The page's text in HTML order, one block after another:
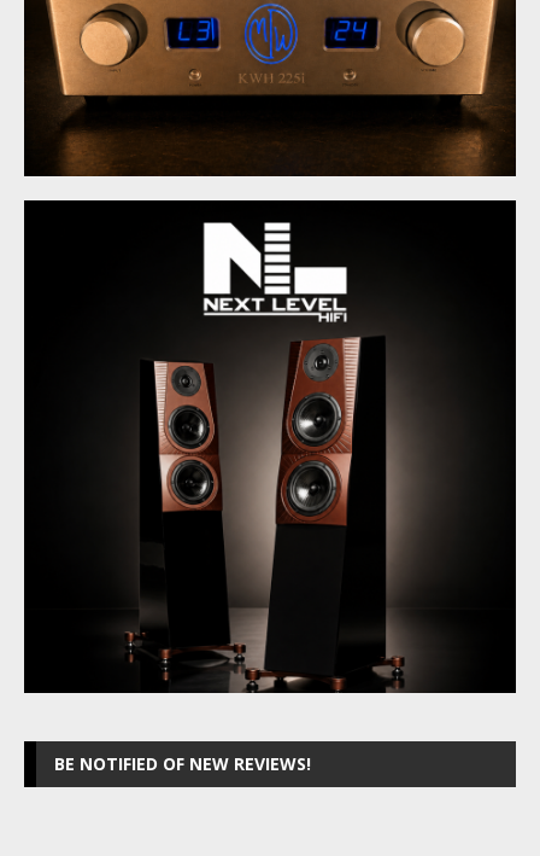
BE NOTIFIED OF NEW REVIEWS!